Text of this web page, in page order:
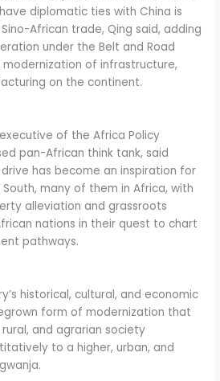
diplomatic ties with China is
African trade, Qing said, adding
under the Belt and Road
of infrastructure,
on the continent.
of the Africa Policy
pan-African think tank, said
drive has become an inspiration for
many of them in Africa, with
alleviation and grassroots
nations in their quest to chart
pathways.
historical, cultural, and economic
form of modernization that
and agrarian society
to a higher, urban, and